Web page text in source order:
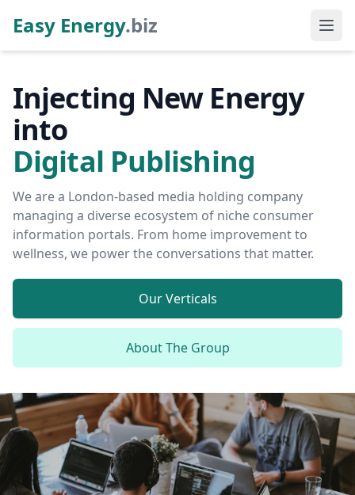
Easy Energy.biz
Injecting New Energy
into
Digital Publishing
We are a London-based media holding company
managing a diverse ecosystem of niche consumer
information portals. From home improvement to
wellness, we power the conversations that matter.
Our Verticals
About The Group